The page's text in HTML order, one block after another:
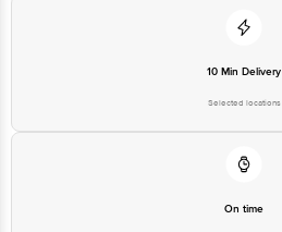
Email:customerservice@bigbasket.com
10 Min Delivery
Selected locations
On time